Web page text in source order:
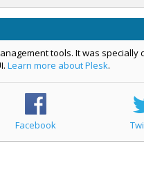
tools. It was specially
Learn more about Plesk.
Facebook